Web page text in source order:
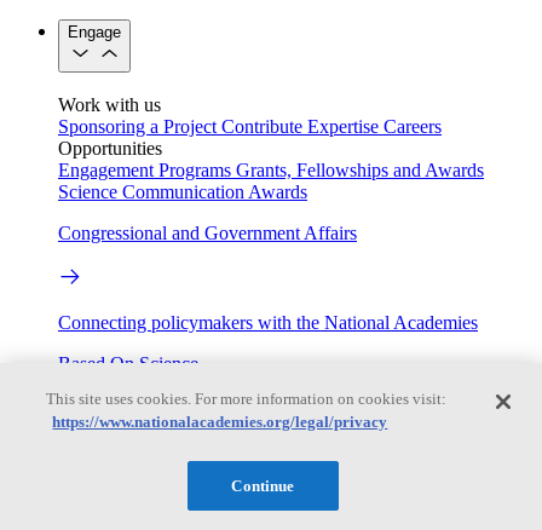
Engage
Work with us
Sponsoring a Project Contribute Expertise Careers
Opportunities
Engagement Programs Grants, Fellowships and Awards
Science Communication Awards
Congressional and Government Affairs
Connecting policymakers with the National Academies
Based On Science
This site uses cookies. For more information on cookies visit:
https://www.nationalacademies.org/legal/privacy
Continue